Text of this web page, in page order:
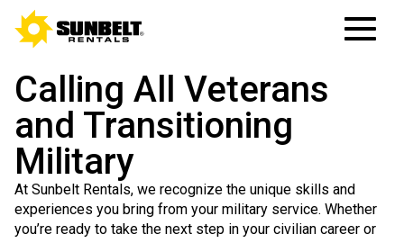
Calling All Veterans
and Transitioning
Military
At Sunbelt Rentals, we recognize the unique skills and
experiences you bring from your military service. Whether
you’re ready to take the next step in your civilian career or